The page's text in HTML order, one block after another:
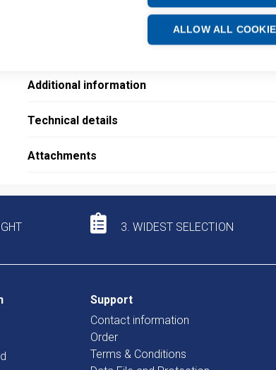
ALLOW ALL
Additional information
Technical details
Attachments
3. WIDEST SELECTION
Support
Contact information
Order
Terms & Conditions